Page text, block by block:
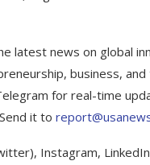
latest news on global
business, and
for real-time
it to
Instagram,